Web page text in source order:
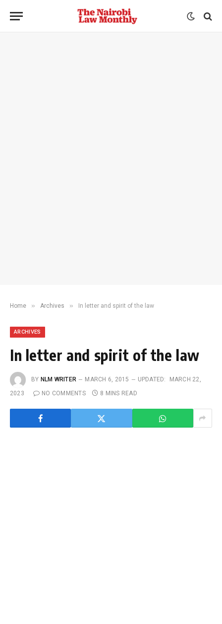
Home » Archives » In letter and spirit of the law
ARCHIVES
In letter and spirit of the law
BY NLM WRITER MARCH 6, 2015 UPDATED:
MARCH 22,
2023
NO COMMENTS 8 MINS READ